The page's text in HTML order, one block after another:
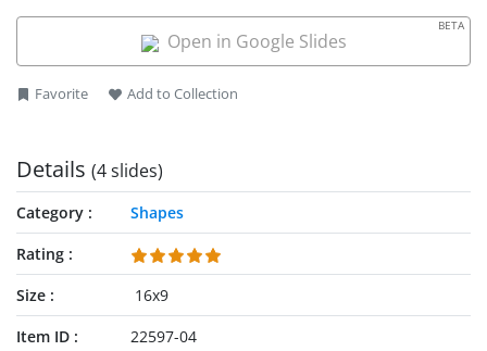
document. Our copy watermark template can help project
managers depict the small sections from their extensive
reports and use watermark as a copy. They can also display a
elsewhere.
Open in Google Slides
BETA
Favorite Add to Collection
Details (4 slides)
Category
Shapes
Rating
Size
16x9
Item ID
22597-04